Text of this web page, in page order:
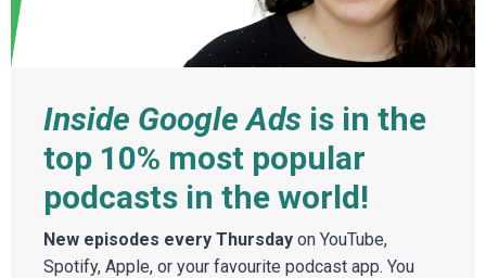
Inside Google Ads is in the
top 10% most popular
podcasts in the world!
New episodes every Thursday on YouTube,
Spotify, Apple, or your favourite podcast app. You